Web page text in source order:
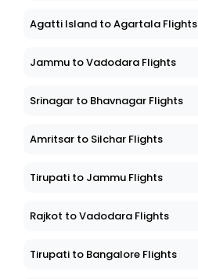
Agatti Island to Agartala Flights
Jammu to Vadodara Flights
Srinagar to Bhavnagar Flights
Amritsar to Silchar Flights
Tirupati to Jammu Flights
Rajkot to Vadodara Flights
Tirupati to Bangalore Flights